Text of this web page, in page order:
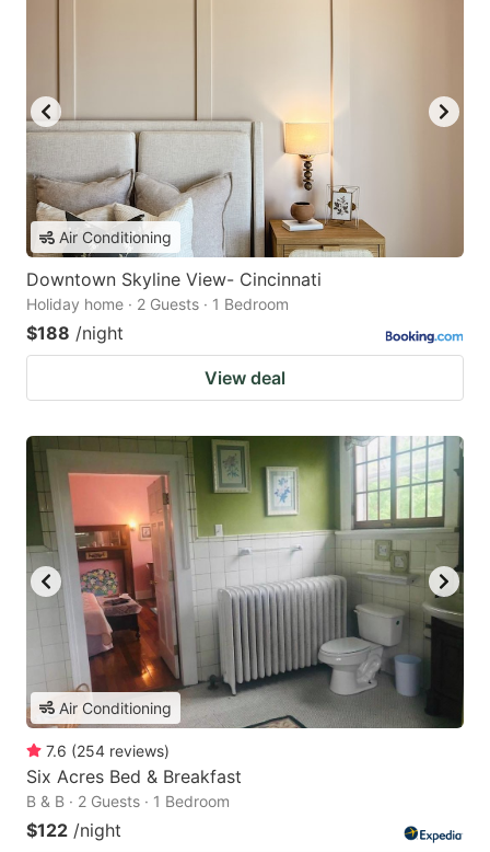
Air Conditioning
Downtown Skyline View- Cincinnati
Holiday home · 2 Guests · 1 Bedroom
$188 /night
View deal
Air Conditioning
7.6 (254 reviews)
Six Acres Bed & Breakfast
B & B · 2 Guests · 1 Bedroom
$122 /night